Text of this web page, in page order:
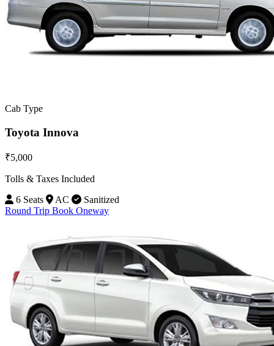
Cab Type
Toyota Innova
₹5,000
Tolls & Taxes Included
6 Seats
AC
Sanitized
Round Trip Book Oneway